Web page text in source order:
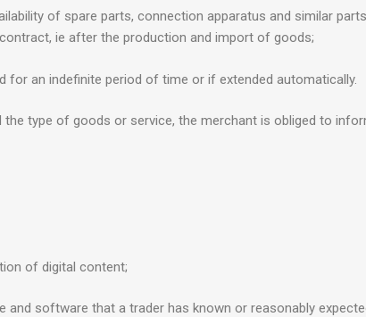
of spare parts, connection apparatus and similar
ie after the production and import of goods;
an indefinite period of time or if extended automatically.
type of goods or service, the merchant is obliged to
of digital content;
software that a trader has known or reasonably